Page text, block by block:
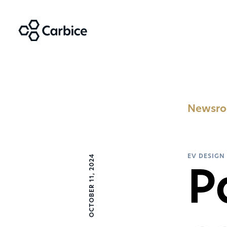
OCTOBER 11, 2024 EV